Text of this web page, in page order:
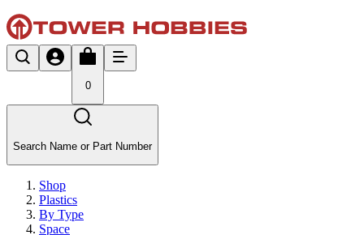
0
Search Name or Part Number
Shop
Plastics
By Type
Space